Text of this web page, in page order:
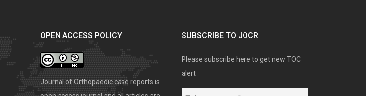
OPEN ACCESS POLICY
Journal of Orthopaedic case reports is
SUBSCRIBE TO JOCR
Please subscribe here to get new TOC
alert